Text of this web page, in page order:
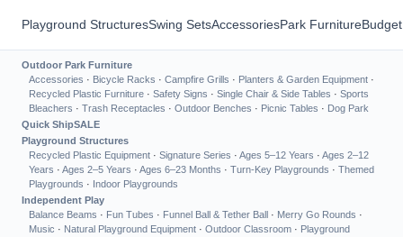
Playground StructuresSwing SetsAccessoriesPark Furniture
Outdoor Park Furniture
Accessories · Bicycle Racks · Campfire Grills · Planters & Garden Equipment ·
Recycled Plastic Furniture · Safety Signs · Single Chair & Side Tables · Sports
Bleachers · Trash Receptacles · Outdoor Benches · Picnic Tables · Dog Park
Quick ShipSALE
Playground Structures
Recycled Plastic Equipment · Signature Series · Ages 5–12 Years · Ages 2–12
Years · Ages 2–5 Years · Ages 6–23 Months · Turn-Key Playgrounds · Themed
Playgrounds · Indoor Playgrounds
Independent Play
Balance Beams · Fun Tubes · Funnel Ball & Tether Ball · Merry Go Rounds ·
Music · Natural Playground Equipment · Outdoor Classroom · Playground